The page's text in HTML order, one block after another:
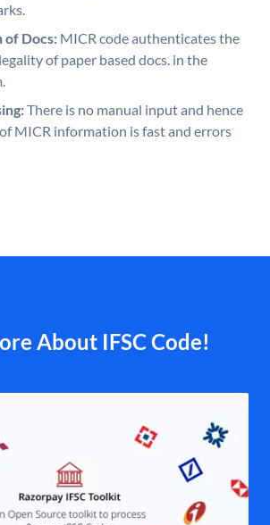
Docs: MICR code authenticates the
of paper based docs. in the
There is no manual input and hence
MICR information is fast and errors
About IFSC Code!